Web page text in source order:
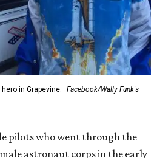
in Grapevine.
Facebook/Wally Funk's
pilots who went through the
male astronaut corps in the early